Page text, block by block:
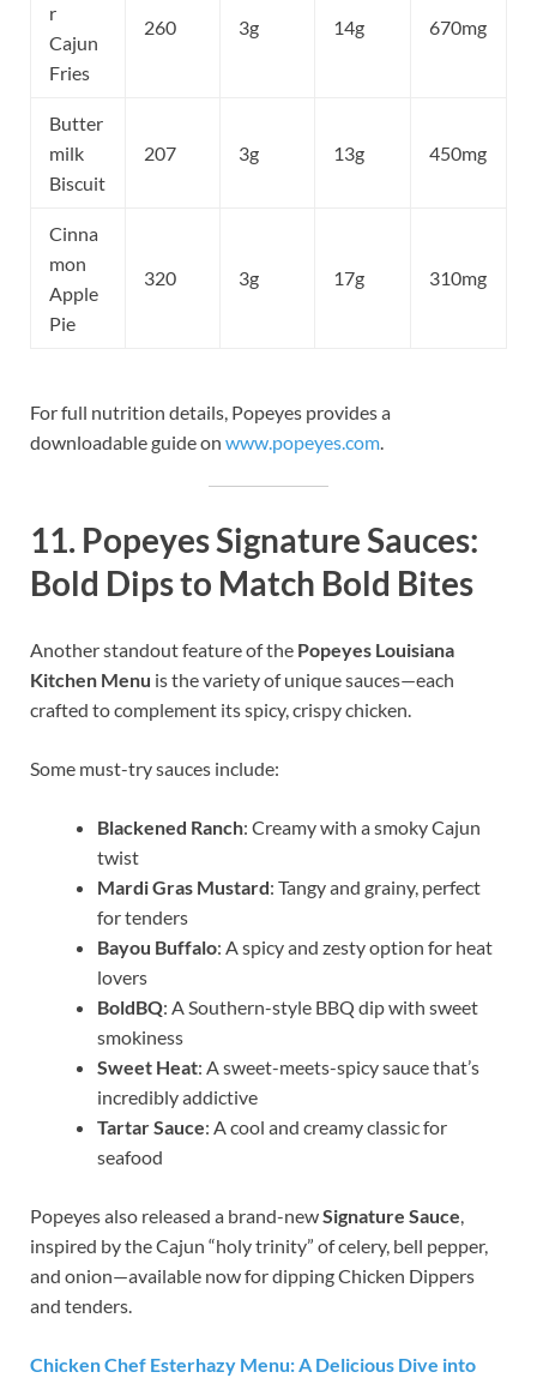
r
Cajun
Fries
260 3g 14g 670mg
Butter
milk
Biscuit
207 3g 13g 450mg
Cinna
mon
Apple
Pie
320 3g 17g 310mg
For full nutrition details, Popeyes provides a
downloadable guide on www.popeyes.com.
11. Popeyes Signature Sauces:
Bold Dips to Match Bold Bites
Another standout feature of the Popeyes Louisiana
Kitchen Menu is the variety of unique sauces—each
crafted to complement its spicy, crispy chicken.
Some must-try sauces include:
Blackened Ranch: Creamy with a smoky Cajun
twist
Mardi Gras Mustard: Tangy and grainy, perfect
for tenders
Bayou Buffalo: A spicy and zesty option for heat
lovers
BoldBQ: A Southern-style BBQ dip with sweet
smokiness
Sweet Heat: A sweet-meets-spicy sauce that’s
incredibly addictive
Tartar Sauce: A cool and creamy classic for
seafood
Popeyes also released a brand-newSignature Sauce,
inspired by the Cajun “holy trinity” of celery, bell pepper,
and onion—available now for dipping Chicken Dippers
and tenders.
Chicken Chef Esterhazy Menu: A Delicious Dive into